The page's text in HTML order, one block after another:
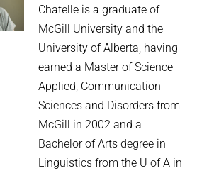
Chatelle is a graduate of
McGill University and the
University of Alberta, having
earned a Master of Science
Applied, Communication
Sciences and Disorders from
McGill in 2002 and a
Bachelor of Arts degree in
Linguistics from the U of A in